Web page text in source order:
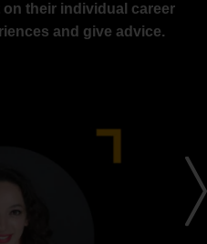
on their individual career
and give advice.